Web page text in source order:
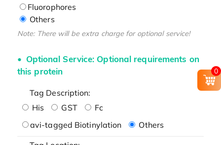
Fluorophores
Others
Note: There will be extra charge for optional service!
Optional Service: Optional requirements on
this protein
Tag Description:
His
GST
Fc
avi-tagged Biotinylation
Others
0